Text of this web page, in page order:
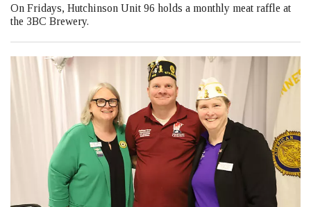
On Fridays, Hutchinson Unit 96 holds a monthly meat raffle at
the 3BC Brewery.